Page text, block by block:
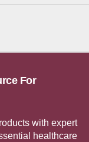
For
with expert
healthcare